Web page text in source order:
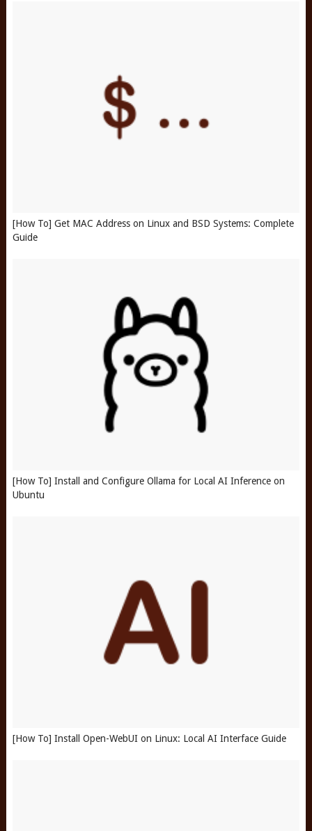
[How To] Get MAC Address on Linux and BSD Systems: Complete
Guide
[How To] Install and Configure Ollama for Local AI Inference on
Ubuntu
[How To] Install Open-WebUI on Linux: Local AI Interface Guide